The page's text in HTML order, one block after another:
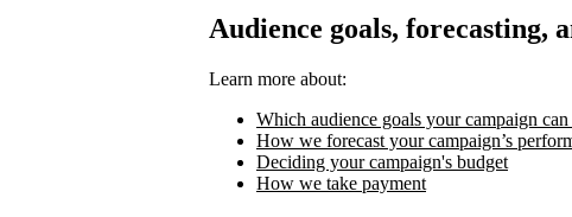
Audience goals, forecasting,
Learn more about:
Which audience goals your campaign
How we forecast your campaign’s
Deciding your campaign's budget
How we take payment